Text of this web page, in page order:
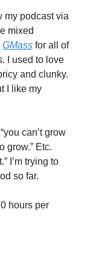
my podcast via
mixed
GMass for all of
I used to love
and clunky.
I like my
can’t grow
grow.” Etc.
I’m trying to
so far.
hours per